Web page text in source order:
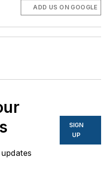
ADD US ON GOOGLE
SIGN
UP